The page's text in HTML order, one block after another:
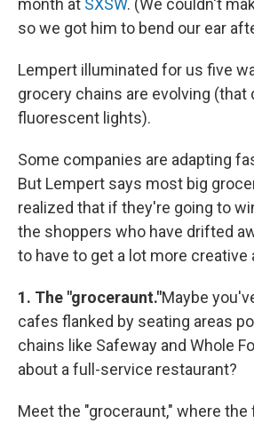
month at SXSW. (We couldn't
so we got him to bend our ear
Lempert illuminated for us five
grocery chains are evolving (that
fluorescent lights).
Some companies are adapting
But Lempert says most big
realized that if they're going to
the shoppers who have drifted
to have to get a lot more creative
1. The "groceraunt."Maybe
cafes flanked by seating areas
chains like Safeway and Whole
about a full-service restaurant?
Meet the "groceraunt," where